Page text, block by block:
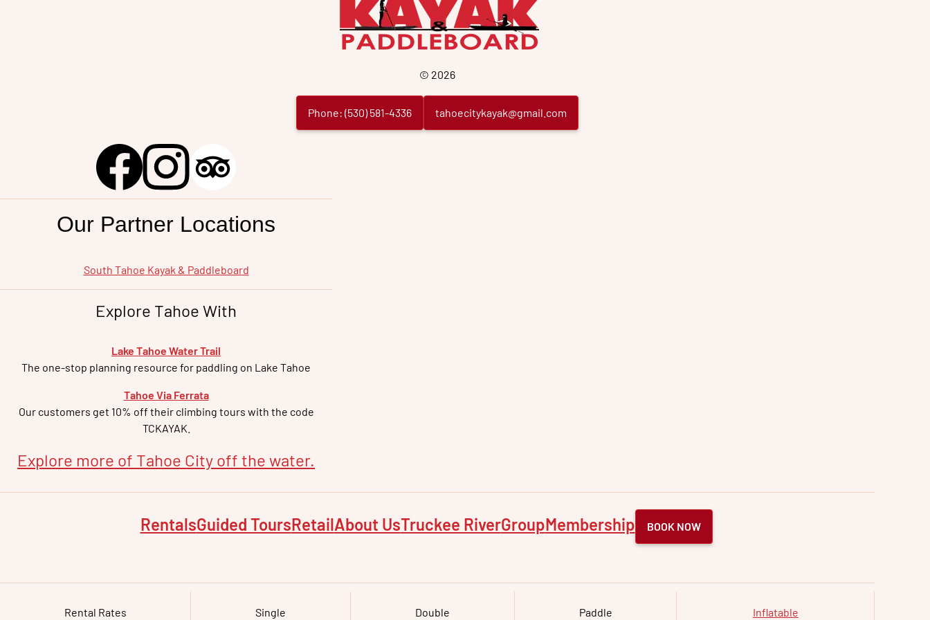
© 2026
Phone: (530)581-4336 tahoecitykayak@gmail.com
Our Partner Locations
South Tahoe Kayak & Paddleboard
Explore Tahoe With
Lake Tahoe Water Trail
The one-stop planning resource for paddling on Lake Tahoe
Tahoe Via Ferrata
Our customers get 10% off their climbing tours with the code
TCKAYAK.
Explore more of Tahoe City off the water.
RentalsGuided ToursRetailAbout UsTruckee RiverGroupMembership BOOK NOW
Rental Rates Single Double Paddle Inflatable